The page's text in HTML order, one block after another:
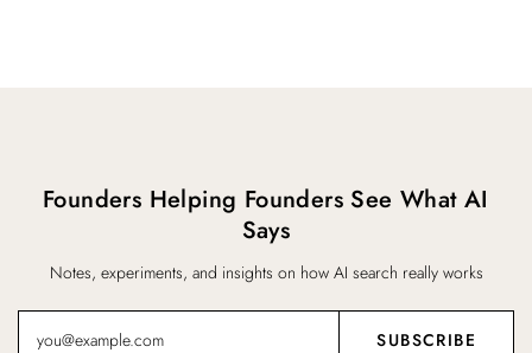
Founders Helping Founders See What AI
Says
Notes, experiments, and insights on how AI search really works